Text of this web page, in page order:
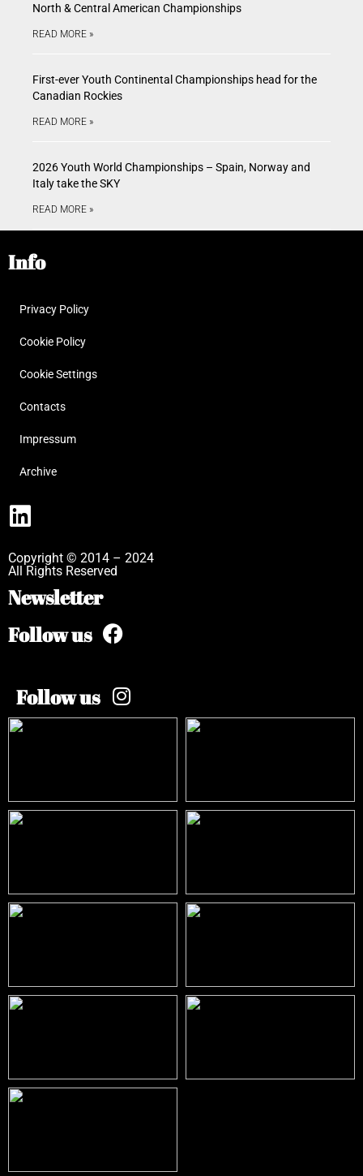
North & Central American Championships
READ MORE »
First-ever Youth Continental Championships head for the
Canadian Rockies
READ MORE »
2026 Youth World Championships – Spain, Norway and
Italy take the SKY
READ MORE »
Info
Privacy Policy
Cookie Policy
Cookie Settings
Contacts
Impressum
Archive
Copyright © 2014 – 2024
All Rights Reserved
Newsletter
Follow us
Follow us